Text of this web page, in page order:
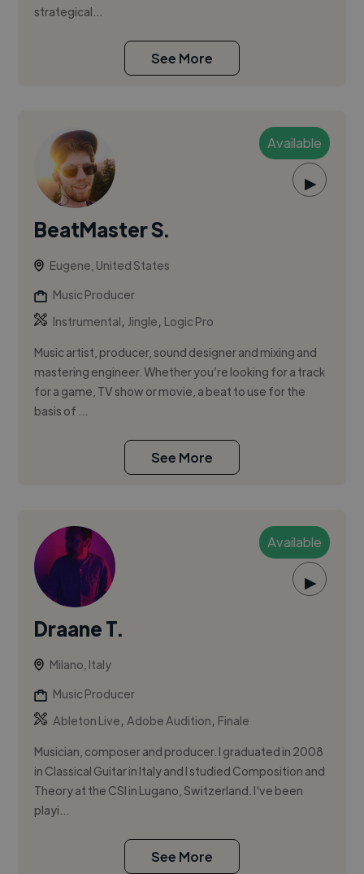
strategical...
See More
Available
▶
BeatMaster S.
Eugene, United States
Music Producer
Instrumental, Jingle, Logic Pro
Music artist, producer, sound designer and mixing and
mastering engineer. Whether you’re looking for a track
for a game, TV show or movie, a beat to use for the
basis of ...
See More
Available
▶
Draane T.
Milano, Italy
Music Producer
Ableton Live,Adobe Audition, Finale
Musician, composer and producer. I graduated in 2008
in Classical Guitar in Italy and I studied Composition and
Theory at the CSI in Lugano, Switzerland. I've been
playi...
See More